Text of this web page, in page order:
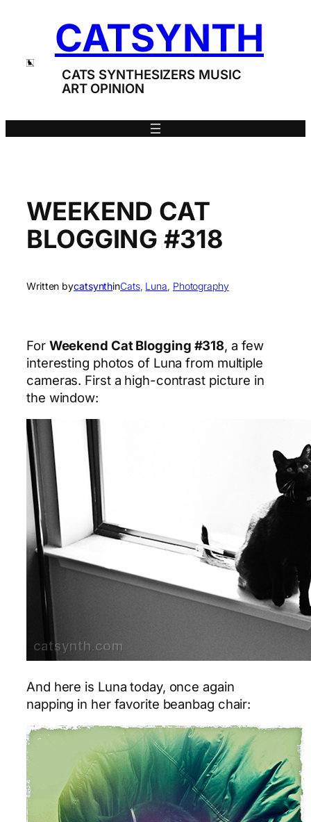
CATSYNTH
CATS SYNTHESIZERS MUSIC
ART OPINION
WEEKEND CAT
BLOGGING #318
Written bycatsynthinCats, Luna, Photography
For Weekend Cat Blogging #318, a few
interesting photos of Luna from multiple
cameras. First a high-contrast picture in
the window:
And here is Luna today, once again
napping in her favorite beanbag chair: